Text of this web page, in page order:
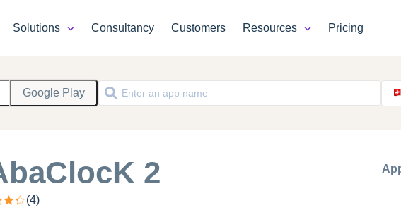
Solutions Consultancy Customers Resources Pricing
Google Play
2
(4)